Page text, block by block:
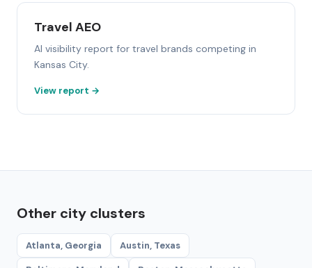
Travel AEO
AI visibility report for travel brands competing in
Kansas City.
View report →
Other city clusters
Atlanta, Georgia Austin, Texas